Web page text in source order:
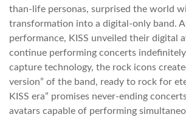
than-life personas, surprised the world
transformation into a digital-only band.
performance, KISS unveiled their digital
continue performing concerts
capture technology, the rock icons
version” of the band, ready to rock for
KISS era” promises never-ending
avatars capable of performing